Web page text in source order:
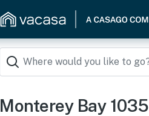
Monterey Bay 1035